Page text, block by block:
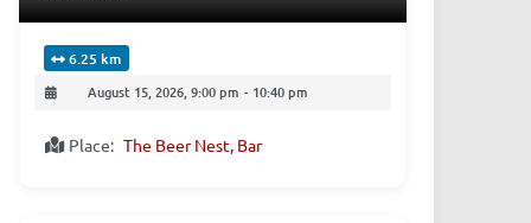
6.25 km
August 15, 2026, 9:00 pm - 10:40 pm
Place: The Beer Nest, Bar